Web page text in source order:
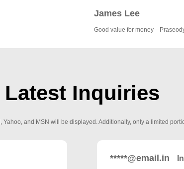
James Lee
Good value for
Latest Inquiries
and MSN will be displayed. Additionally, only a limited
*****@email.in